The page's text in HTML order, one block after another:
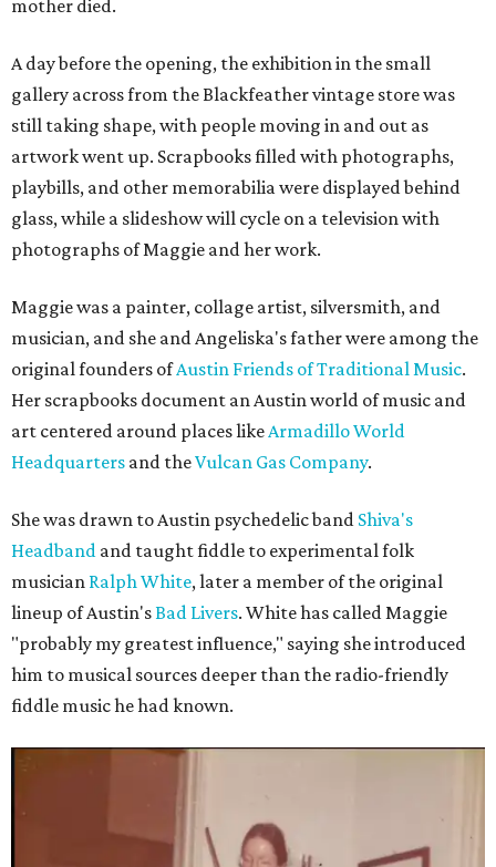
mother died.
A day before the opening, the exhibition in the small
gallery across from the Blackfeather vintage store was
still taking shape, with people moving in and out as
artwork went up. Scrapbooks filled with photographs,
playbills, and other memorabilia were displayed behind
glass, while a slideshow will cycle on a television with
photographs of Maggie and her work.
Maggie was a painter, collage artist, silversmith, and
musician, and she and Angeliska's father were among the
original founders ofAustin Friends of Traditional Music.
Her scrapbooks document an Austin world of music and
art centered around places likeArmadillo World
Headquarters and theVulcan Gas Company.
She was drawn to Austin psychedelic band Shiva's
Headband and taught fiddle to experimental folk
musician Ralph White, later a member of the original
lineup of Austin'sBad Livers. White has called Maggie
"probably my greatest influence," saying she introduced
him to musical sources deeper than the radio-friendly
fiddle music he had known.